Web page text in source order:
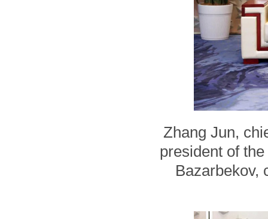
Zhang Jun,
president of
Bazarbekov,